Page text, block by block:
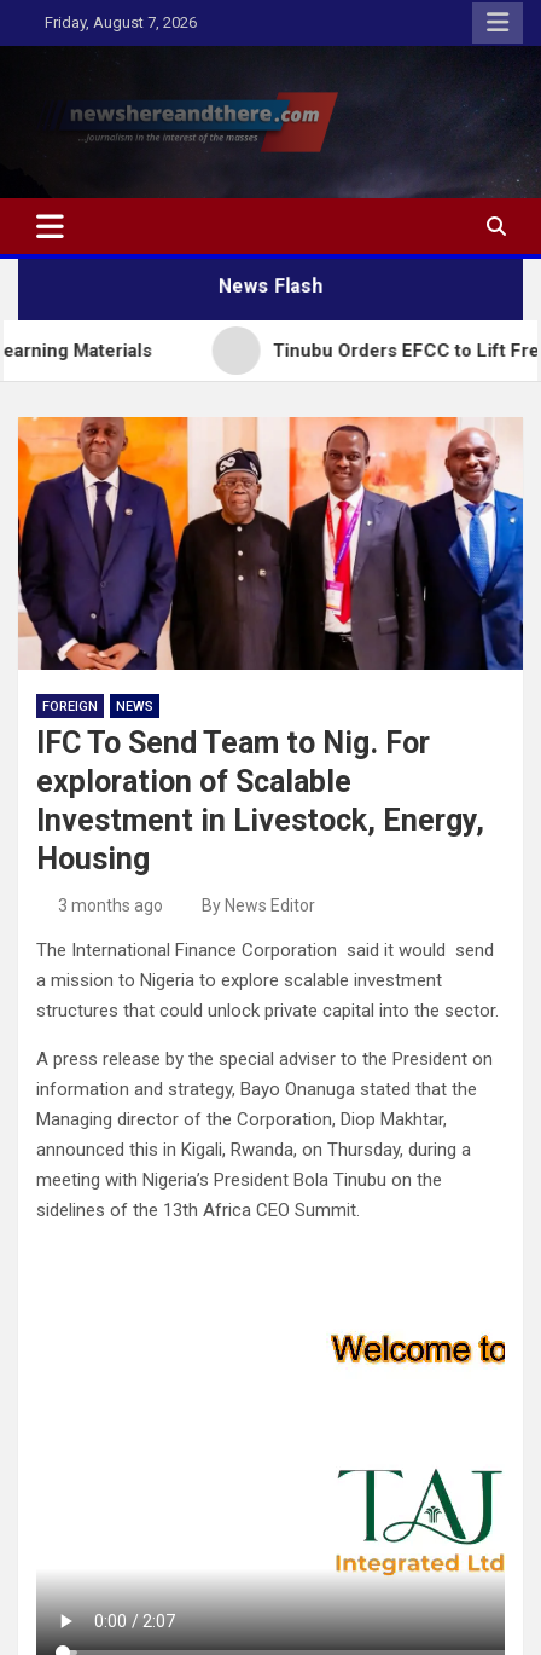
to
Friday, August 7, 2026
Newshereandthere.com
…Journalism in the interest of the masses
News Flash
Tinubu Orders EFCC to Lift Freeze on
FOREIGN NEWS
IFC To Send Team to Nig. For
exploration of Scalable
Investment in Livestock, Energy,
Housing
3 months ago By News Editor
The International Finance Corporation said it would send
a mission to Nigeria to explore scalable investment
structures that could unlock private capital into the sector.
A press release by the special adviser to the President on
information and strategy, Bayo Onanuga stated that the
Managing director of the Corporation, Diop Makhtar,
announced this in Kigali, Rwanda, on Thursday, during a
meeting with Nigeria’s President Bola Tinubu on the
sidelines of the 13th Africa CEO Summit.